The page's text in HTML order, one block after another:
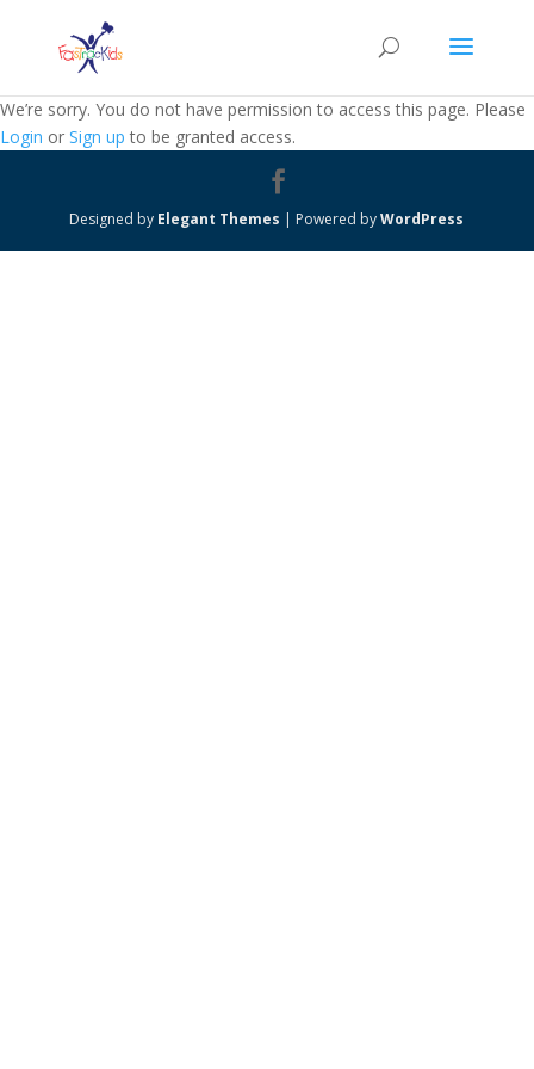
We’re sorry. You do not have permission to access this page. Please
Login or Sign up to be granted access.
Designed by Elegant Themes | Powered byWordPress